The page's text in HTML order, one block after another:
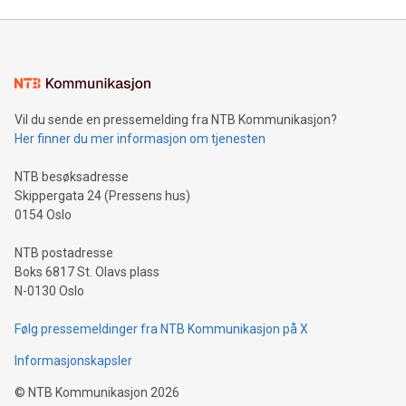
mining.Energy Market Dynamics: Explore how Bitcoin mining
mining.Sound Money: Discover how tamper-proof currency
neutral payment systems support humanitarian
projects.Carbon Footprint: Compare Bitcoin's environmental
event and dive into the critical topics of Bitcoin
Vil du sende en pressemelding fra NTB Kommunikasjon?
Her finner du mer informasjon om tjenesten
NTB besøksadresse
Skippergata 24 (Pressens hus)
0154 Oslo
NTB postadresse
Boks 6817 St. Olavs plass
N-0130 Oslo
Følg pressemeldinger fra NTB Kommunikasjon på X
Informasjonskapsler
© NTB Kommunikasjon 2026